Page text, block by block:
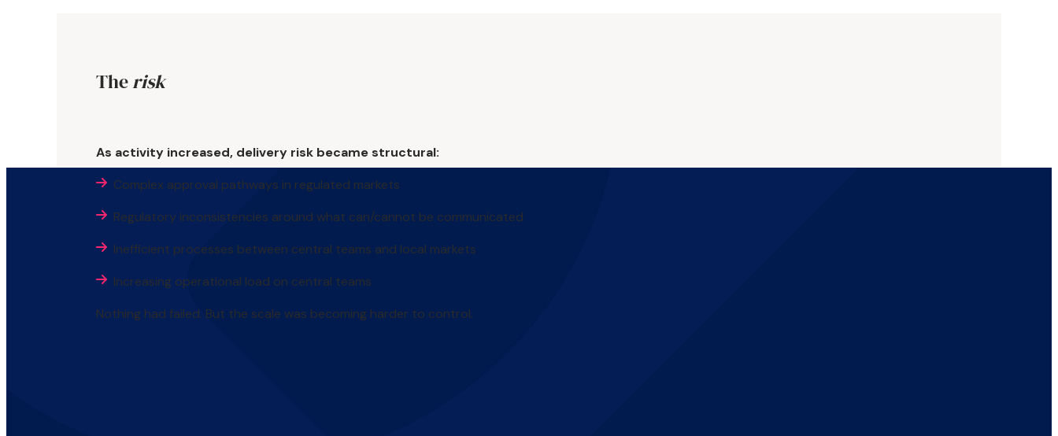
Therisk
As activity increased, delivery risk became structural:
Complex approval pathways in regulated markets
Regulatory inconsistencies around what can/cannot be communicated
Inefficient processes between central teams and local markets
Increasing operational load on central teams
Nothing had failed. But the scale was becoming harder to control.